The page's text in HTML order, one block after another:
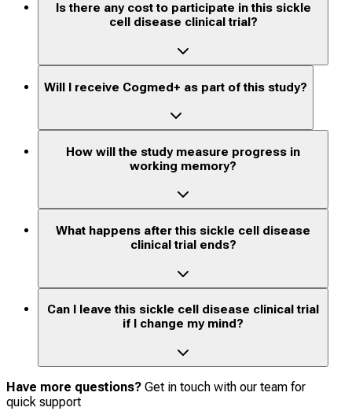
Is there any cost to participate in this sickle
cell disease clinical trial?
Will I receive Cogmed+ as part of this study?
How will the study measure progress in
working memory?
What happens after this sickle cell disease
clinical trial ends?
Can I leave this sickle cell disease clinical trial
if I change my mind?
Have more questions? Get in touch with our team for
quick support